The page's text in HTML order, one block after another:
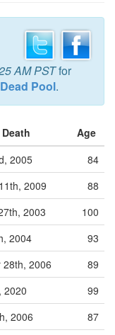
AM PSTfor
Pool.
Age
2005
84
2009
88
2003
100
2004
93
28th, 2006
89
2020
99
2006
87